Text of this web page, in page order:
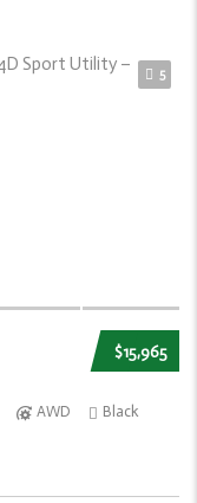
5
$15,965
AWD Black